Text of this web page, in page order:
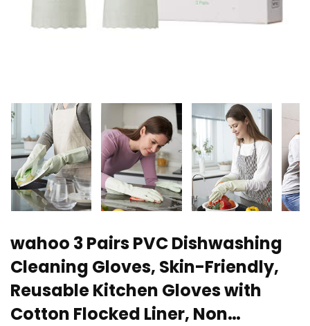
wahoo 3 Pairs PVC Dishwashing
Cleaning Gloves, Skin-Friendly,
Reusable Kitchen Gloves with
Cotton Flocked Liner, Non…